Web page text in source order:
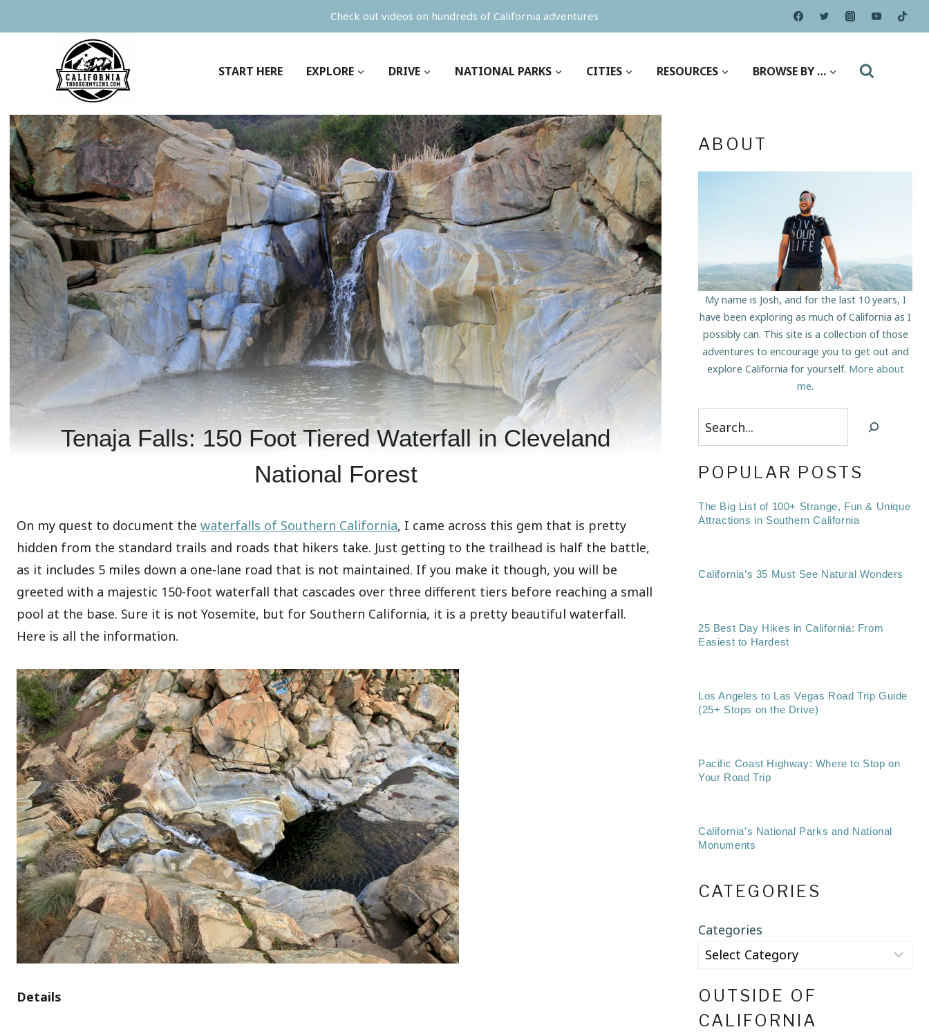
to
Check out videos on hundreds of California adventures
START HERE EXPLORE DRIVE NATIONAL PARKS CITIES RESOURCES BROWSE BY …
Tenaja Falls: 150 Foot Tiered Waterfall in Cleveland
National Forest
On my quest to document the waterfalls of Southern California, I came across this gem that is pretty
hidden from the standard trails and roads that hikers take. Just getting to the trailhead is half the battle,
as it includes 5 miles down a one-lane road that is not maintained. If you make it though, you will be
greeted with a majestic 150-foot waterfall that cascades over three different tiers before reaching a small
pool at the base. Sure it is not Yosemite, but for Southern California, it is a pretty beautiful waterfall.
Here is all the information.
Details
ABOUT
My name is Josh, and for the last 10 years, I
have been exploring as much of California as I
possibly can. This site is a collection of those
adventures to encourage you to get out and
explore California for yourself. More about
me.
Search
POPULAR POSTS
The Big List of 100+ Strange, Fun & Unique
Attractions in Southern California
California’s 35 Must See Natural Wonders
25 Best Day Hikes in California: From
Easiest to Hardest
Los Angeles to Las Vegas Road Trip Guide
(25+ Stops on the Drive)
Pacific Coast Highway: Where to Stop on
Your Road Trip
California’s National Parks and National
Monuments
CATEGORIES
Categories
OUTSIDE OF
CALIFORNIA